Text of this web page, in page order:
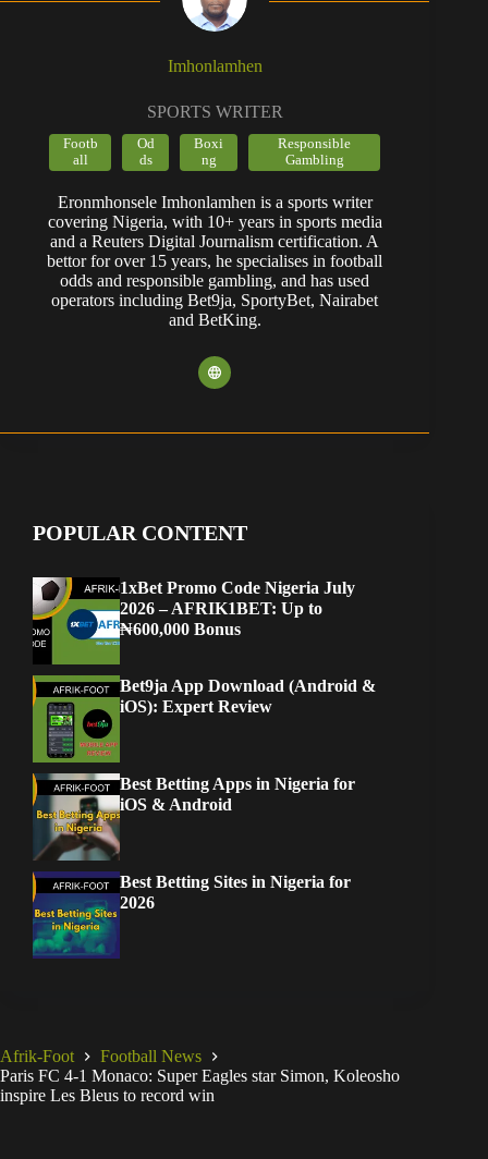
Imhonlamhen
SPORTS WRITER
Footb
all
Od
ds
Boxi
ng
Responsible
Gambling
Eronmhonsele Imhonlamhen is a sports writer
covering Nigeria, with 10+ years in sports media
and a Reuters Digital Journalism certification. A
bettor for over 15 years, he specialises in football
odds and responsible gambling, and has used
operators including Bet9ja, SportyBet, Nairabet
and BetKing.
POPULAR CONTENT
1xBet Promo Code Nigeria July
2026 – AFRIK1BET: Up to
₦600,000 Bonus
Bet9ja App Download (Android &
iOS): Expert Review
Best Betting Apps in Nigeria for
iOS & Android
Best Betting Sites in Nigeria for
2026
Afrik-Foot
Football News
Paris FC 4-1 Monaco: Super Eagles star Simon, Koleosho
inspire Les Bleus to record win